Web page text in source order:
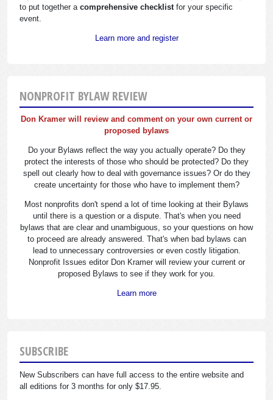
to put together a comprehensive checklistfor your specific
event.
Learn more and register
NONPROFIT BYLAW REVIEW
Don Kramer will review and comment on your own current or
proposed bylaws
Do your Bylaws reflect the way you actually operate? Do they
protect the interests of those who should be protected? Do they
spell out clearly how to deal with governance issues? Or do they
create uncertainty for those who have to implement them?
Most nonprofits don't spend a lot of time looking at their Bylaws
until there is a question or a dispute. That's when you need
bylaws that are clear and unambiguous, so your questions on how
to proceed are already answered. That's when bad bylaws can
lead to unnecessary controversies or even costly litigation.
Nonprofit Issues editor Don Kramer will review your current or
proposed Bylaws to see if they work for you.
Learn more
SUBSCRIBE
New Subscribers can have full access to the entire website and
all editions for 3 months for only $17.95.